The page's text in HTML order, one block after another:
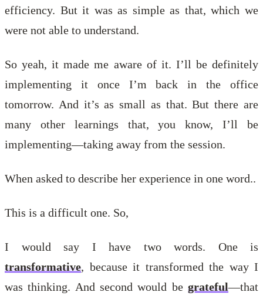
efficiency. But it was as simple as that, which we
were not able to understand.
So yeah, it made me aware of it. I’ll be definitely
implementing it once I’m back in the office
tomorrow. And it’s as small as that. But there are
many other learnings that, you know, I’ll be
implementing—taking away from the session.
When asked to describe her experience in one word..
This is a difficult one. So,
I would say I have two words. One is
transformative, because it transformed the way I
was thinking. And second would be grateful—that